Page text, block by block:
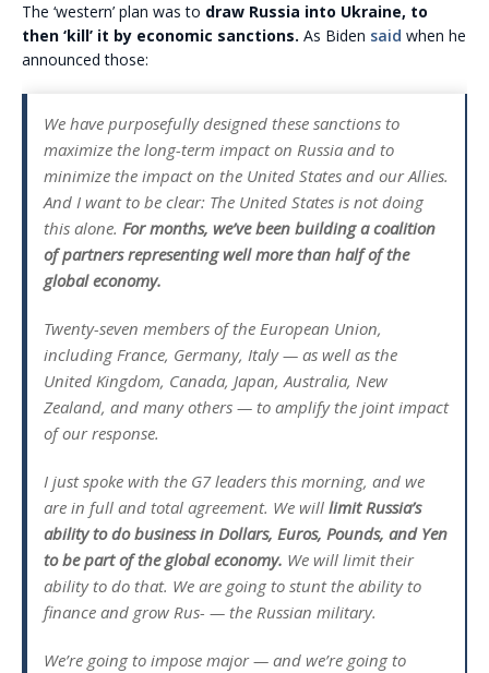
The ‘western’ plan was to draw Russia into Ukraine, to
then ‘kill’ it by economic sanctions. As Biden said when he
announced those:
We have purposefully designed these sanctions to
maximize the long-term impact on Russia and to
minimize the impact on the United States and our Allies.
And I want to be clear: The United States is not doing
this alone. For months, we’ve been building a coalition
of partners representing well more than half of the
global economy.
Twenty-seven members of the European Union,
including France, Germany, Italy — as well as the
United Kingdom, Canada, Japan, Australia, New
Zealand, and many others — to amplify the joint impact
of our response.
I just spoke with the G7 leaders this morning, and we
are in full and total agreement. We will limit Russia’s
ability to do business in Dollars, Euros, Pounds, and Yen
to be part of the global economy. We will limit their
ability to do that. We are going to stunt the ability to
finance and grow Rus- — the Russian military.
We’re going to impose major — and we’re going to